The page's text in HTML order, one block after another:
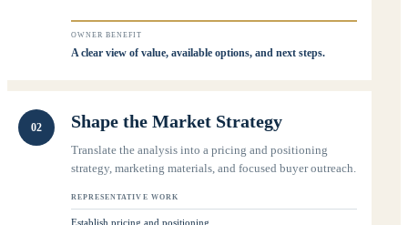
OWNER BENEFIT
A clear view of value, available options, and next steps.
02 Shape the Market Strategy
Translate the analysis into a pricing and positioning
strategy, marketing materials, and focused buyer outreach.
REPRESENTATIVE WORK
Establish pricing and positioning